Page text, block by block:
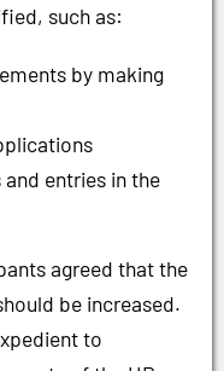
such as:
by making
entries in the
agreed that the
be increased.
to